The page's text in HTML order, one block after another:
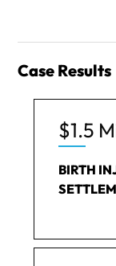
Case Results
$1.5
BIRTH